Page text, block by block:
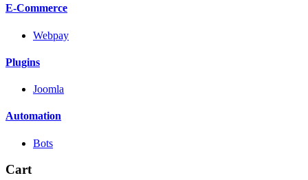
E-Commerce
Webpay
Plugins
Joomla
Automation
Bots
Cart